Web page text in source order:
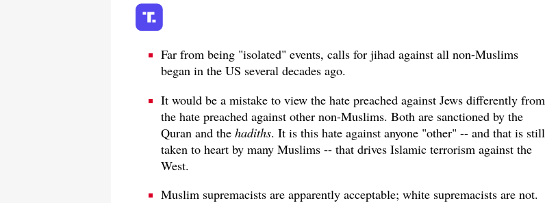
Far from being "isolated" events, calls for jihad against all non-Muslims
began in the US several decades ago.
It would be a mistake to view the hate preached against Jews differently from
the hate preached against other non-Muslims. Both are sanctioned by the
Quran and the hadiths. It is this hate against anyone "other" -- and that is still
taken to heart by many Muslims -- that drives Islamic terrorism against the
West.
Muslim supremacists are apparently acceptable; white supremacists are not.